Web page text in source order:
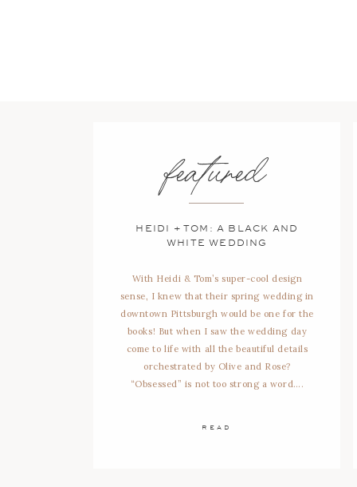
HEIDI + TOM: A BLACK AND
WHITE WEDDING
With Heidi & Tom’s super-cool design
sense, I knew that their spring wedding in
downtown Pittsburgh would be one for the
books! But when I saw the wedding day
come to life with all the beautiful details
orchestrated by Olive and Rose?
“Obsessed” is not too strong a word….
READ
featured